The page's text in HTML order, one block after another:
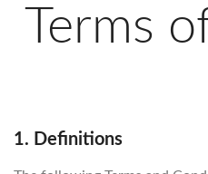
Terms
1. Definitions